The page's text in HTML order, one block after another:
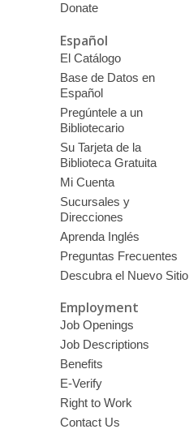
Donate
Español
El Catálogo
Base de Datos en
Español
Pregúntele a un
Bibliotecario
Su Tarjeta de la
Biblioteca Gratuita
Mi Cuenta
Sucursales y
Direcciones
Aprenda Inglés
Preguntas Frecuentes
Descubra el Nuevo Sitio
Employment
Job Openings
Job Descriptions
Benefits
E-Verify
Right to Work
Contact Us